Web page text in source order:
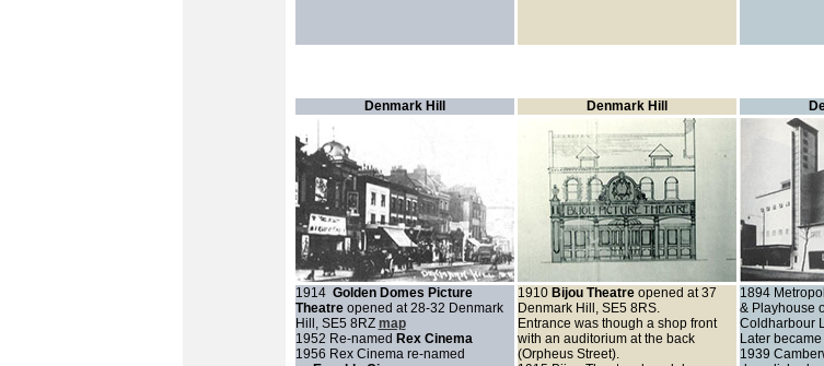
Denmark Hill Denmark Hill
1914Golden Domes Picture
Theatreopened at 28-32 Denmark
Hill, SE5 8RZ map
1952 Re-named Rex Cinema
1956 Rex Cinema re-named
1910Bijou Theatre opened at 37
Denmark Hill, SE5 8RS.
Entrance was though a shop front
with an auditorium at the back
(Orpheus Street).
1894
& Playhouse
Coldharbour
Later
1939